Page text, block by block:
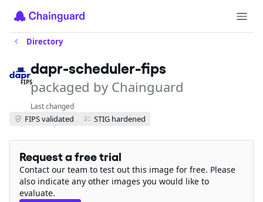
Directory
FIPS
dapr-scheduler-fips
packaged by Chainguard
Last changed
FIPS validated STIG hardened
Request a free trial
Contact our team to test out this image for free. Please
also indicate any other images you would like to
evaluate.